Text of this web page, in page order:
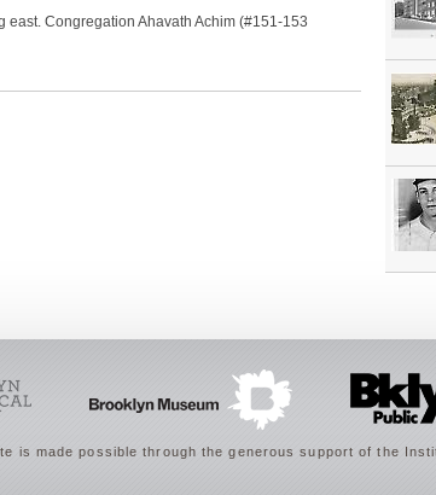
east. Congregation Ahavath Achim (#151-153
is made possible through the generous support of the